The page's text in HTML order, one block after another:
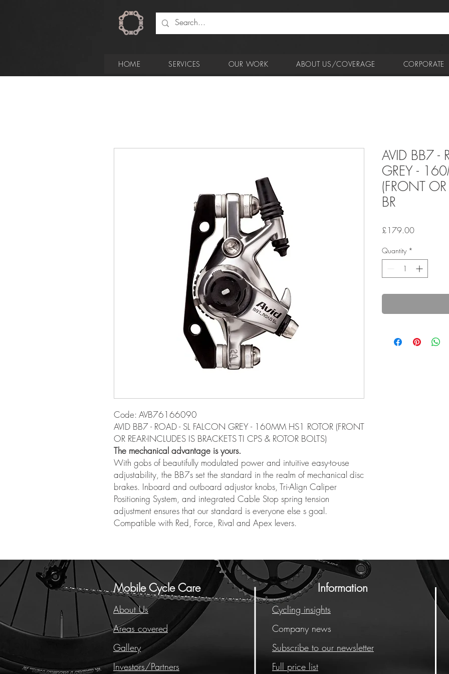
HOME SERVICES OUR WORK ABOUT US/COVERAGE CORPORATE
Code: AVB76166090
AVID BB7 - ROAD - SL FALCON GREY - 160MM HS1 ROTOR (FRONT
OR REAR-INCLUDES IS BRACKETS TI CPS & ROTOR BOLTS)
The mechanical advantage is yours.
With gobs of beautifully modulated power and intuitive easy-to-use
adjustability, the BB7s set the standard in the realm of mechanical disc
brakes. Inboard and outboard adjustor knobs, Tri-Align Caliper
Positioning System, and integrated Cable Stop spring tension
adjustment ensures that our standard is everyone else s goal.
Compatible with Red, Force, Rival and Apex levers.
AVID BB7 -
GREY -
(FRONT OR
BR
£179.00Price
Quantity *
Mobile Cycle Care Information
About Us Cycling insights
Areas covered
Company news
Gallery
Subscribe to our newsletter
Investors/Partners
Full price list